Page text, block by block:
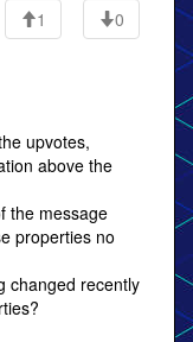
1
0
upvotes,
above the
the message
properties no
changed recently